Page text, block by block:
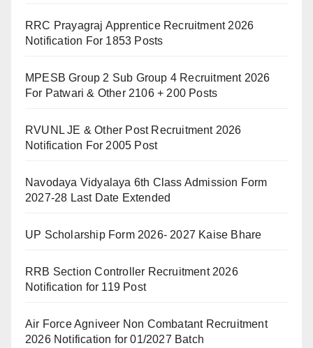
RRC Prayagraj Apprentice Recruitment 2026
Notification For 1853 Posts
MPESB Group 2 Sub Group 4 Recruitment 2026
For Patwari & Other 2106 + 200 Posts
RVUNL JE & Other Post Recruitment 2026
Notification For 2005 Post
Navodaya Vidyalaya 6th Class Admission Form
2027-28 Last Date Extended
UP Scholarship Form 2026- 2027 Kaise Bhare
RRB Section Controller Recruitment 2026
Notification for 119 Post
Air Force Agniveer Non Combatant Recruitment
2026 Notification for 01/2027 Batch